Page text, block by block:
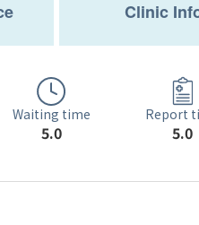
Clinic
Waiting time
5.0
Report
5.0